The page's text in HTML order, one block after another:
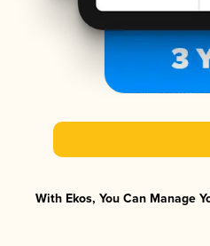
With Ekos, You Can Manage